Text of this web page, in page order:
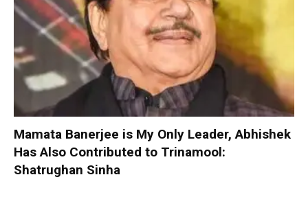
Mamata Banerjee is My Only Leader, Abhishek
Has Also Contributed to Trinamool:
Shatrughan Sinha